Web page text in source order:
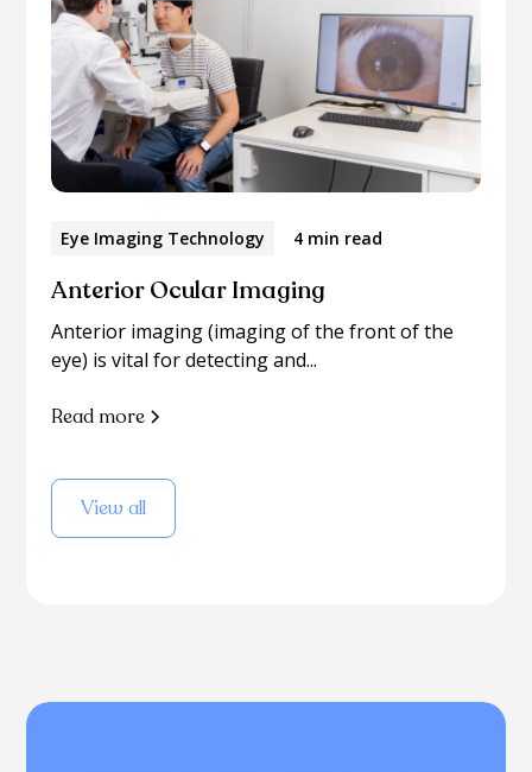
Eye Imaging Technology 4 min read
Anterior Ocular Imaging
Anterior imaging (imaging of the front of the
eye) is vital for detecting and...
Read more
View all